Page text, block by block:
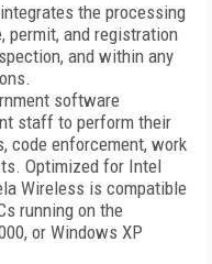
the processing
permit, and registration
and within any
software
staff to perform their
code enforcement, work
Optimized for Intel
Wireless is compatible
running on the
or Windows XP